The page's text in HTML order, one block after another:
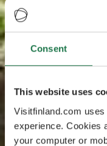
Consent
This website uses
Visitfinland.com
experience. Cookies
your computer or